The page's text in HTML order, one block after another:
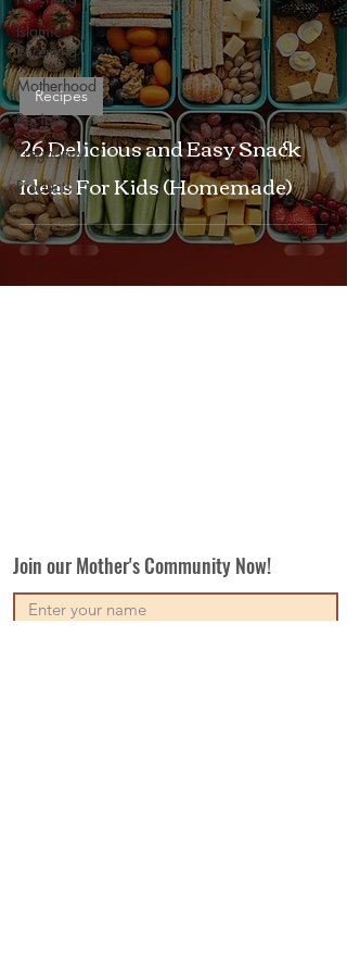
Islamic
Parenting
Motherhood
Recipes
Pregnancy
Products
26 Delicious and Easy Snack
Ideas For Kids (Homemade)
Recipes
Join our Mother's Community Now!